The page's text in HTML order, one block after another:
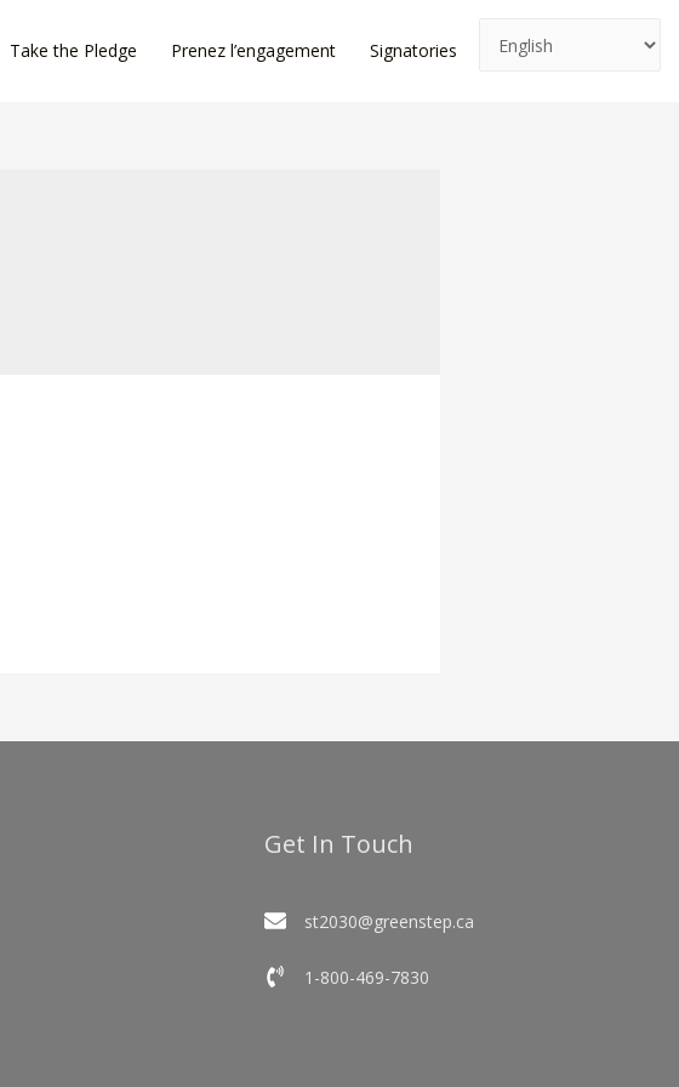
Take the Pledge Prenez l’engagement Signatories News
Get In Touch
st2030@greenstep.ca
1-800-469-7830